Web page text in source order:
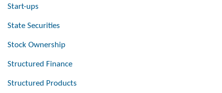
Start-ups
State Securities
Stock Ownership
Structured Finance
Structured Products